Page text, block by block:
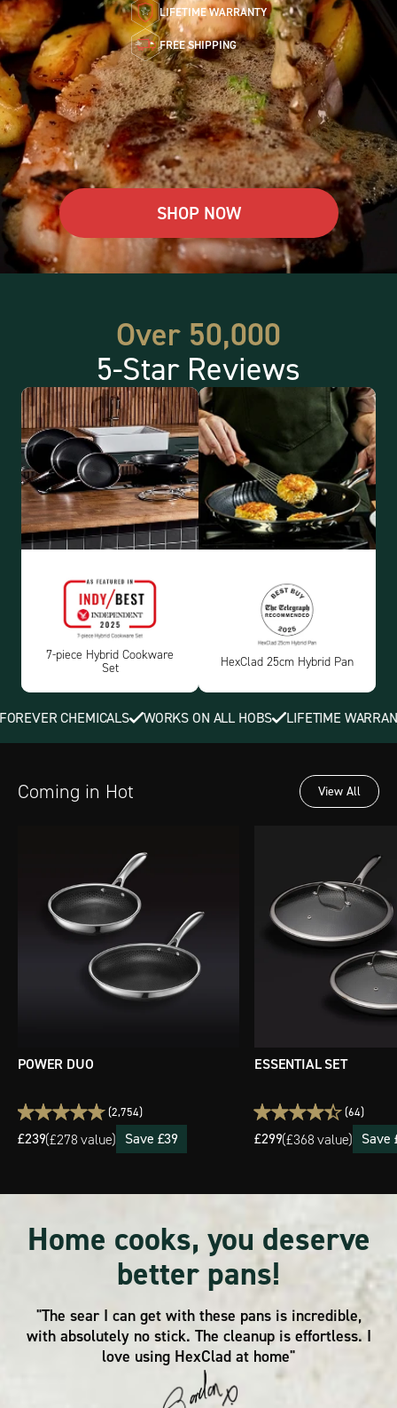
LIFETIME WARRANTY
FREE SHIPPING
SHOP NOW
Over 50,000
5-Star Reviews
7-piece Hybrid Cookware
Set HexClad 25cm Hybrid Pan
CHEMICALS WORKS ON ALL HOBS LIFETIME WARRANTY
Coming in Hot View All
POWER DUO
(2,754)
£239(£278 value) Save £39
ESSENTIAL SET
(64)
£299(£368 value) Save
Home cooks, you deserve
better pans!
"The sear I can get with these pans is incredible,
with absolutely no stick. The cleanup is effortless. I
love using HexClad at home"